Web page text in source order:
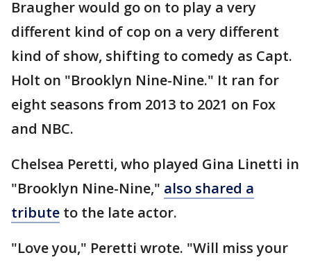
Braugher would go on to play a very
different kind of cop on a very different
kind of show, shifting to comedy as Capt.
Holt on "Brooklyn Nine-Nine." It ran for
eight seasons from 2013 to 2021 on Fox
and NBC.
Chelsea Peretti, who played Gina Linetti in
"Brooklyn Nine-Nine," also shared a
tribute to the late actor.
"Love you," Peretti wrote. "Will miss your